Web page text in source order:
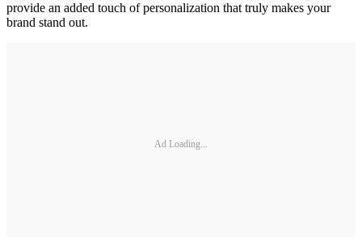
provide an added touch of personalization that truly makes your
brand stand out.
Ad Loading...